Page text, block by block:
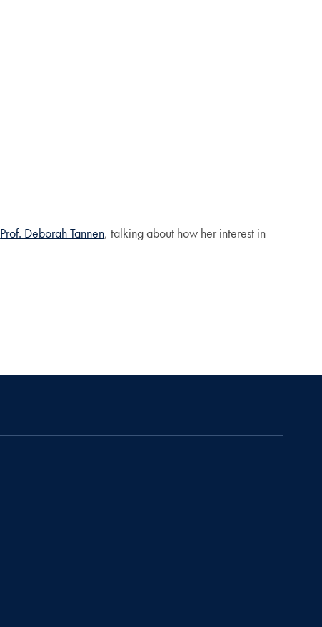
Prof. Deborah Tannen, talking about how her interest in